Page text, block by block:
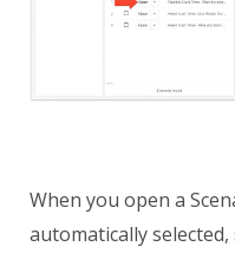
When you open a
automatically